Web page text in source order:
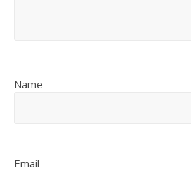
Name
Email